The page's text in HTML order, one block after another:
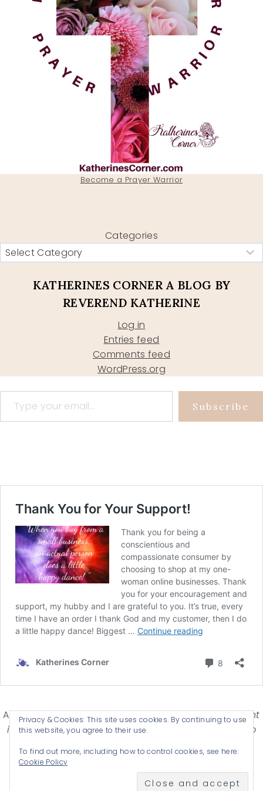
Become a Prayer Warrior
Categories
KATHERINES CORNER A BLOG BY
REVEREND KATHERINE
Log in
Entries feed
Comments feed
WordPress.org
Type your email…
Subscribe
Affiliate Disclosure-Katherines Corner is a participant
in some affiliate advertising programs designed to
advertising and linking products .
© 2026 KATHERINES CORNER - THEME BYANM CREATIVE
Privacy & Cookies: This site uses cookies. By continuing to use
this website, you agree to their use.
To find out more, including how to control cookies, see here:
Cookie Policy